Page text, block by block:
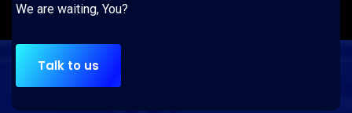
We are waiting, You?
Talk to us